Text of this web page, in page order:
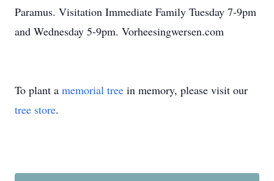
Paramus. Visitation Immediate Family Tuesday 7-9pm
and Wednesday 5-9pm. Vorheesingwersen.com
To plant a memorial tree in memory, please visit our
tree store.